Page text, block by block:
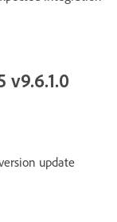
v9.6.1.0
update